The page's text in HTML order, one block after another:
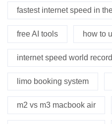
fastest internet speed in
free AI tools how to
internet speed world record
limo booking system
m2 vs m3 macbook air